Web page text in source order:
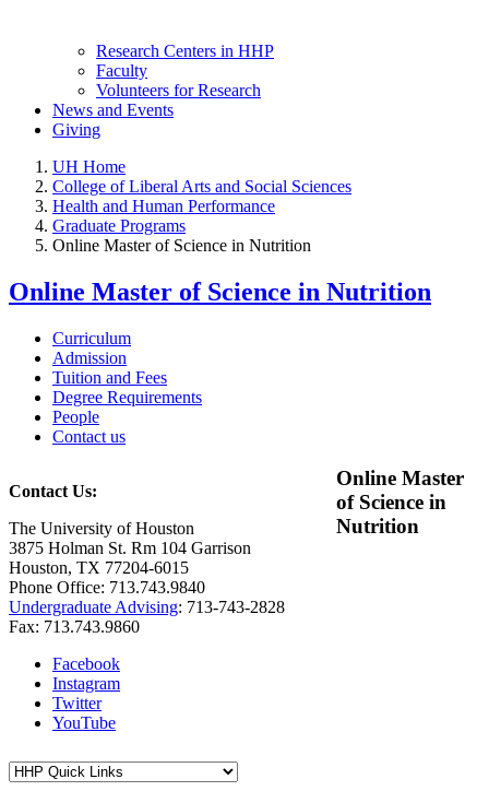
Research Centers in HHP
Faculty
Volunteers for Research
News and Events
Giving
UH Home
College of Liberal Arts and Social Sciences
Health and Human Performance
Graduate Programs
Online Master of Science in Nutrition
Online Master of Science in Nutrition
Curriculum
Admission
Tuition and Fees
Degree Requirements
People
Contact us
Contact Us:
The University of Houston
3875 Holman St. Rm 104 Garrison
Houston, TX 77204-6015
Phone Office: 713.743.9840
Undergraduate Advising: 713-743-2828
Fax: 713.743.9860
Facebook
Instagram
Twitter
YouTube
Online Master
of Science in
Nutrition